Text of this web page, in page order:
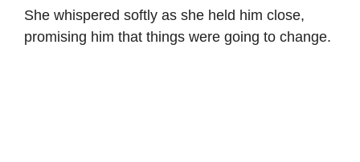
She whispered softly as she held him close,
promising him that things were going to change.